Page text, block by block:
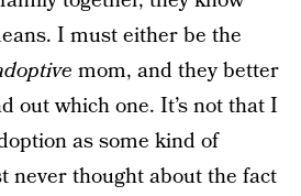
I must either be the
mom, and they better
out which one. It’s not that I
as some kind of
never thought about the fact